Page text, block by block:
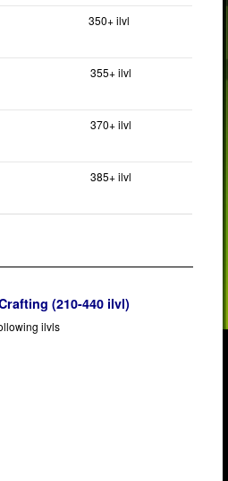
350+ ilvl
355+ ilvl
370+ ilvl
385+ ilvl
(210-440 ilvl)
ilvls